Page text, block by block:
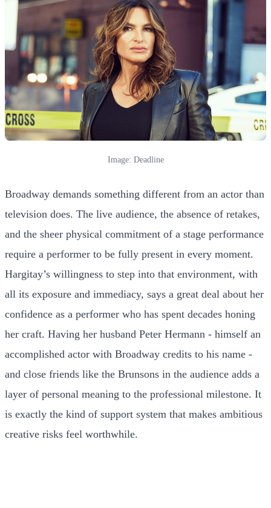
Image: Deadline
Broadway demands something different from an actor than
television does. The live audience, the absence of retakes,
and the sheer physical commitment of a stage performance
require a performer to be fully present in every moment.
Hargitay’s willingness to step into that environment, with
all its exposure and immediacy, says a great deal about her
confidence as a performer who has spent decades honing
her craft. Having her husband Peter Hermann - himself an
accomplished actor with Broadway credits to his name -
and close friends like the Brunsons in the audience adds a
layer of personal meaning to the professional milestone. It
is exactly the kind of support system that makes ambitious
creative risks feel worthwhile.